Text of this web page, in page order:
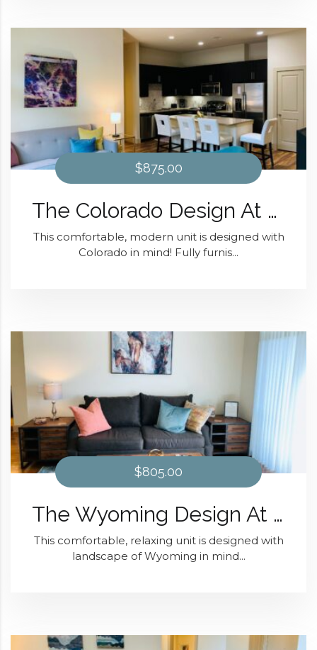
$875.00
The Colorado Design At District 28
This comfortable, modern unit is designed with
Colorado in mind! Fully furnis...
$805.00
The Wyoming Design At Domain at Kirby
This comfortable, relaxing unit is designed with
landscape of Wyoming in mind...